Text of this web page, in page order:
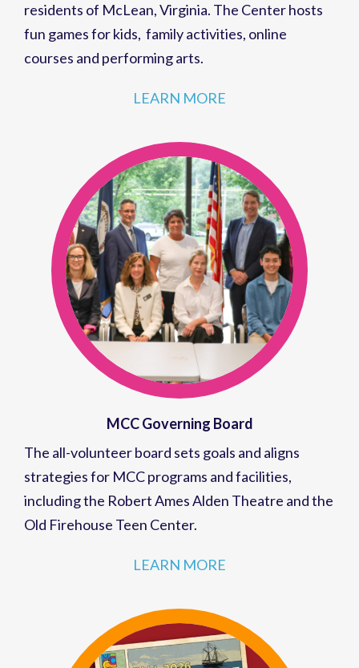
residents of McLean, Virginia. The Center hosts
fun games for kids, family activities, online
courses and performing arts.
LEARN MORE
MCC Governing Board
The all-volunteer board sets goals and aligns
strategies for MCC programs and facilities,
including the Robert Ames Alden Theatre and the
Old Firehouse Teen Center.
LEARN MORE